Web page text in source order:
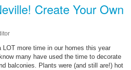
Create Your Own
LOT more time in our homes this year
many have used the time to decorate
balconies. Plants were (and still are!) hot